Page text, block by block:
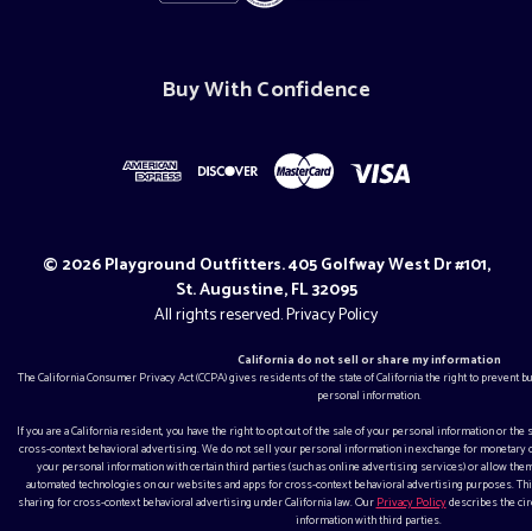
Buy With Confidence
© 2026 Playground Outfitters. 405 Golfway West Dr #101,
St. Augustine, FL 32095
All rights reserved.Privacy Policy
California do not sell or share my information
The California Consumer Privacy Act (CCPA) gives residents of the state of California the right to
personal information.
If you are a California resident, you have the right to opt out of the sale of your personal information or
cross-context behavioral advertising. We do not sell your personal information in exchange for monetary
your personal information with certain third parties (such as online advertising services) or allow
automated technologies on our websites and apps for cross-context behavioral advertising purposes.
sharing for cross-context behavioral advertising under California law. OurPrivacy Policydescribes the
information with third parties.